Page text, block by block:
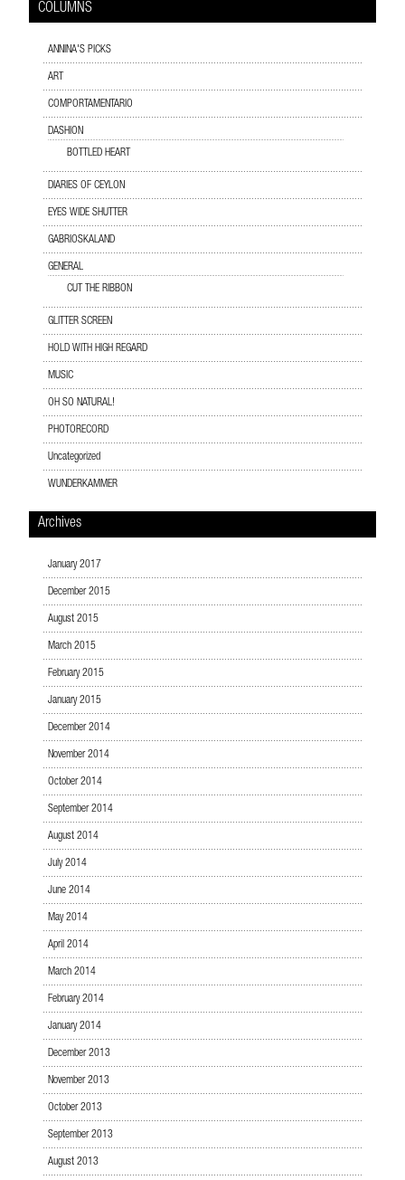
COLUMNS
ANNINA'S PICKS
ART
COMPORTAMENTARIO
DASHION
BOTTLED HEART
DIARIES OF CEYLON
EYES WIDE SHUTTER
GABRIOSKALAND
GENERAL
CUT THE RIBBON
GLITTER SCREEN
HOLD WITH HIGH REGARD
MUSIC
OH SO NATURAL!
PHOTORECORD
Uncategorized
WUNDERKAMMER
Archives
January 2017
December 2015
August 2015
March 2015
February 2015
January 2015
December 2014
November 2014
October 2014
September 2014
August 2014
July 2014
June 2014
May 2014
April 2014
March 2014
February 2014
January 2014
December 2013
November 2013
October 2013
September 2013
August 2013